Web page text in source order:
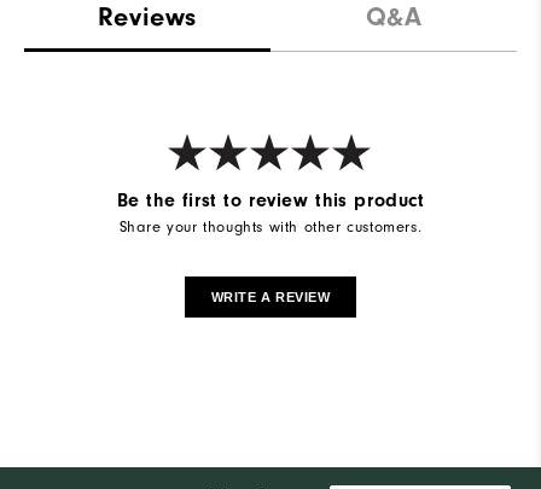
Reviews Q&A
Be the first to review this product
Share your thoughts with other customers.
WRITE A REVIEW